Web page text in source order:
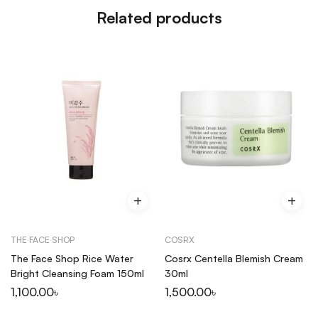
Related products
THE FACE SHOP
The Face Shop Rice Water
Bright Cleansing Foam 150ml
1,100.00৳
COSRX
Cosrx Centella Blemish Cream
30ml
1,500.00৳